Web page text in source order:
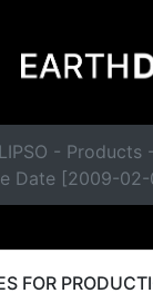
- Products
Date [2009-
FOR